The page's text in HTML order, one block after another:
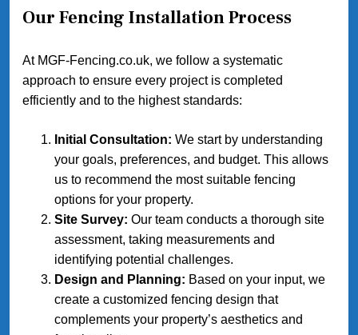
Our Fencing Installation Process
At MGF-Fencing.co.uk, we follow a systematic
approach to ensure every project is completed
efficiently and to the highest standards:
Initial Consultation: We start by understanding
your goals, preferences, and budget. This allows
us to recommend the most suitable fencing
options for your property.
Site Survey: Our team conducts a thorough site
assessment, taking measurements and
identifying potential challenges.
Design and Planning: Based on your input, we
create a customized fencing design that
complements your property’s aesthetics and